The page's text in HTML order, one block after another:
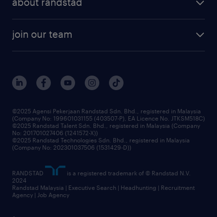
randstad enterprise
our history
corporate social responsibility
frequently asked questions
join our team
our people
benefits & rewards
grow your career with us
©2025 Agensi Pekerjaan Randstad Sdn. Bhd., registered in Malaysia
(Company No: 199601031155 (403507-P), EA Licence No. JTKSM518C)
©2025 Randstad Talent Sdn. Bhd., registered in Malaysia (Company
No: 201701027406 (1241572-X))
©2025 Randstad Technologies Sdn. Bhd., registered in Malaysia
(Company No: 202301037506 (1531429-D))
RANDSTAD
is a registered trademark of © Randstad N.V.
2024
Randstad Malaysia | Executive Search | Headhunting | Recruitment
Agency | Job Agency